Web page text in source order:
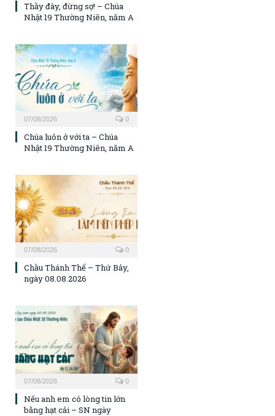
Thầy đây, đừng sợ! – Chúa
Nhật 19 Thường Niên, năm A
07/08/2026 0
Chúa luôn ở với ta – Chúa
Nhật 19 Thường Niên, năm A
07/08/2026 0
Chầu Thánh Thể – Thứ Bảy,
ngày 08.08.2026
07/08/2026 0
Nếu anh em có lòng tin lớn
bằng hạt cải – SN ngày